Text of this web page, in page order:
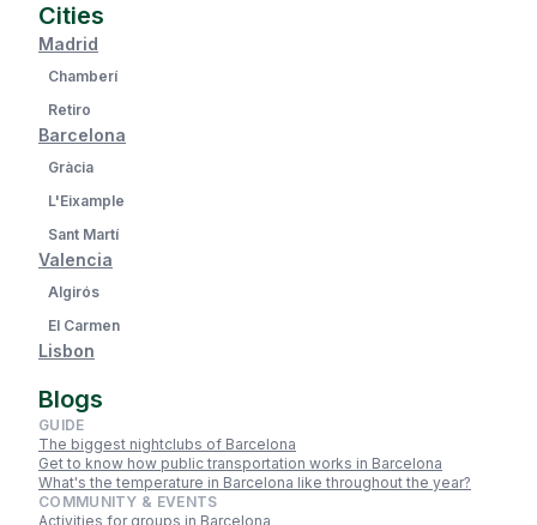
Cities
Madrid
Chamberí
Retiro
Barcelona
Gràcia
L'Eixample
Sant Martí
Valencia
Algirós
El Carmen
Lisbon
Blogs
GUIDE
The biggest nightclubs of Barcelona
Get to know how public transportation works in Barcelona
What's the temperature in Barcelona like throughout the year?
COMMUNITY & EVENTS
Activities for groups in Barcelona